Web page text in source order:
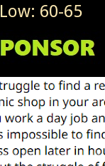
Low: 60-65